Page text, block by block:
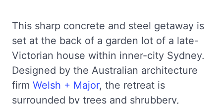
This sharp concrete and steel getaway is
set at the back of a garden lot of a late-
Victorian house within inner-city Sydney.
Designed by the Australian architecture
firm Welsh + Major, the retreat is
surrounded by trees and shrubbery,